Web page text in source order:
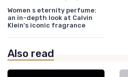
Women s eternity perfume:
an in-depth look at Calvin
Klein's iconic fragrance
Also read